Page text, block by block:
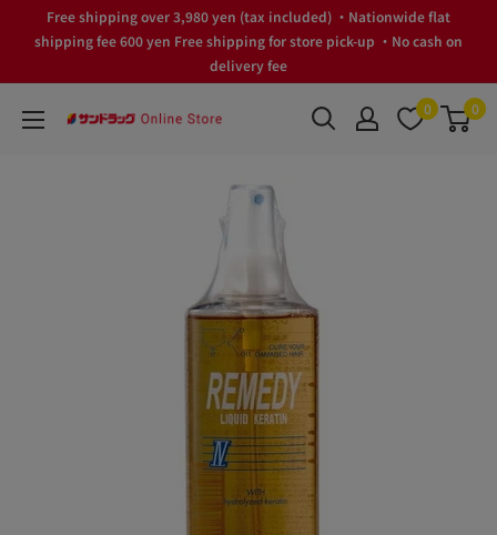
Free shipping over 3,980 yen (tax included) ・Nationwide flat
shipping fee 600 yen Free shipping for store pick-up ・No cash on
delivery fee
サ
0 0